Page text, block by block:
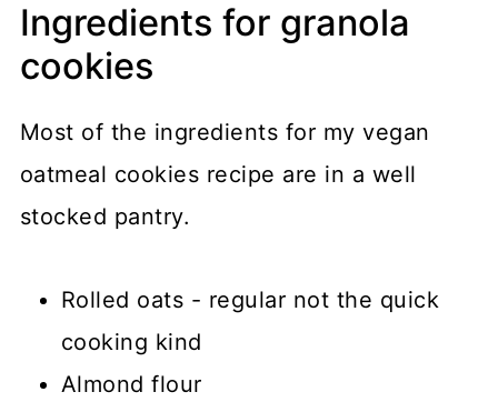
Recipe
Ingredients for granola
cookies
Most of the ingredients for my vegan
oatmeal cookies recipe are in a well
stocked pantry.
Rolled oats - regular not the quick
cooking kind
Almond flour